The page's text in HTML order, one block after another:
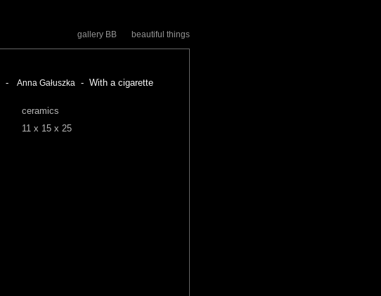
gallery BB beautiful things
- Anna Gałuszka - With a cigarette
ceramics
11 x 15 x 25